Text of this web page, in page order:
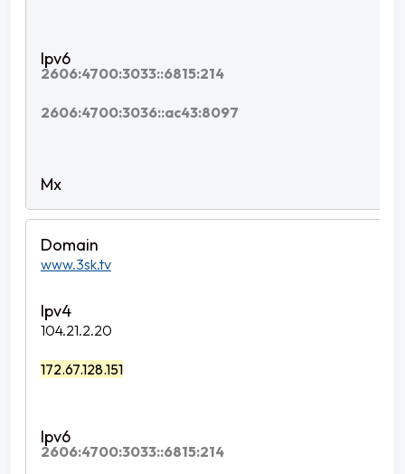
2606:4700:3033::6815:214
2606:4700:3036::ac43:8097
www.3sk.tv
104.21.2.20
172.67.128.151
2606:4700:3033::6815:214